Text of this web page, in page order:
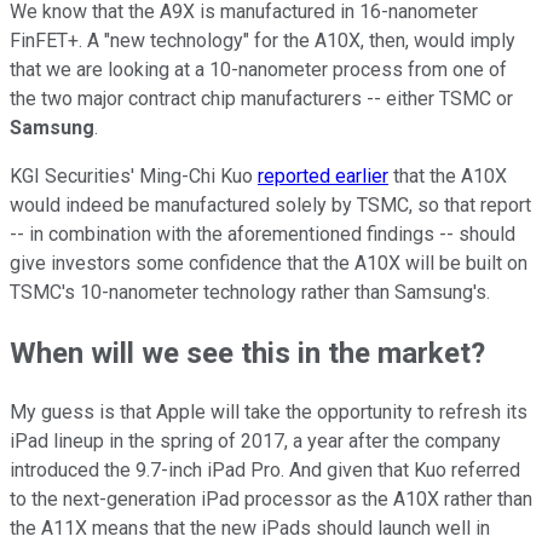
We know that the A9X is manufactured in 16-nanometer
FinFET+. A "new technology" for the A10X, then, would imply
that we are looking at a 10-nanometer process from one of
the two major contract chip manufacturers -- either TSMC or
Samsung.
KGI Securities' Ming-Chi Kuo reported earlier that the A10X
would indeed be manufactured solely by TSMC, so that report
-- in combination with the aforementioned findings -- should
give investors some confidence that the A10X will be built on
TSMC's 10-nanometer technology rather than Samsung's.
When will we see this in the market?
My guess is that Apple will take the opportunity to refresh its
iPad lineup in the spring of 2017, a year after the company
introduced the 9.7-inch iPad Pro. And given that Kuo referred
to the next-generation iPad processor as the A10X rather than
the A11X means that the new iPads should launch well in